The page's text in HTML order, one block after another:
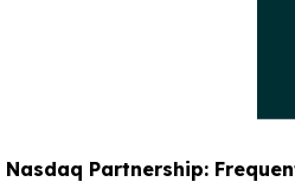
Partnership: